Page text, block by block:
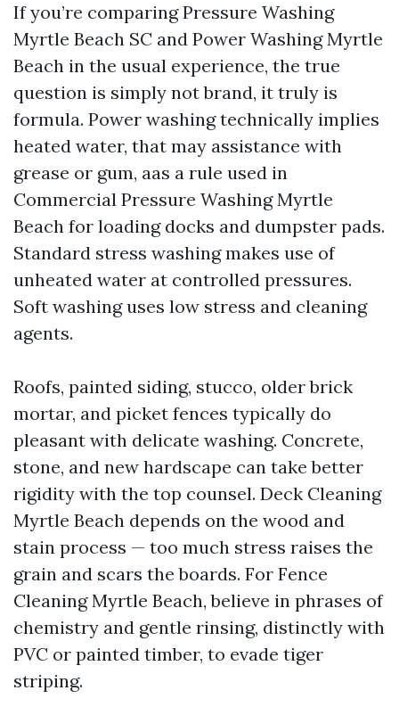
If you’re comparing Pressure Washing
Myrtle Beach SC and Power Washing Myrtle
Beach in the usual experience, the true
question is simply not brand, it truly is
formula. Power washing technically implies
heated water, that may assistance with
grease or gum, aas a rule used in
Commercial Pressure Washing Myrtle
Beach for loading docks and dumpster pads.
Standard stress washing makes use of
unheated water at controlled pressures.
Soft washing uses low stress and cleaning
agents.
Roofs, painted siding, stucco, older brick
mortar, and picket fences typically do
pleasant with delicate washing. Concrete,
stone, and new hardscape can take better
rigidity with the top counsel. Deck Cleaning
Myrtle Beach depends on the wood and
stain process — too much stress raises the
grain and scars the boards. For Fence
Cleaning Myrtle Beach, believe in phrases of
chemistry and gentle rinsing, distinctly with
PVC or painted timber, to evade tiger
striping.